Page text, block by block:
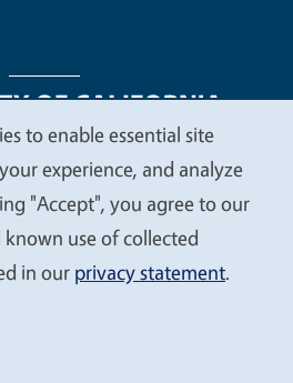
Statements
Contact Privacy
University of California
to enable essential site
experience, and analyze
"Accept", you agree to our
use of collected
in our privacy statement.